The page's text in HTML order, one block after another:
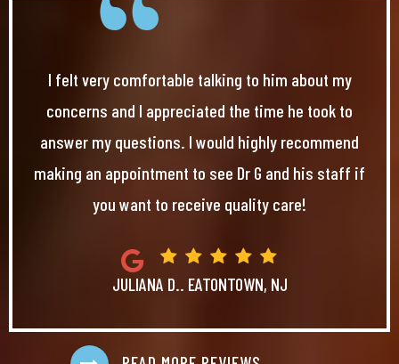
I felt very comfortable talking to him about my
concerns and I appreciated the time he took to
answer my questions. I would highly recommend
making an appointment to see Dr G and his staff if
you want to receive quality care!
JULIANA D.. EATONTOWN, NJ